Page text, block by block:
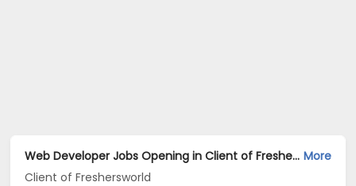
Web Developer Jobs Opening in Client of Freshersworld at Gurgaon More
Client of Freshersworld